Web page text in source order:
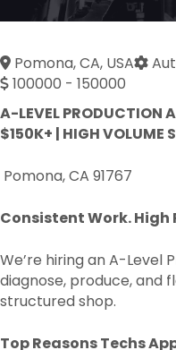
Pomona, CA, USA
100000 - 150000
A-LEVEL PRODUCTION
$150K+ | HIGH VOLUME
Pomona, CA 91767
Consistent Work. High
We’re hiring an A-Level
diagnose, produce, and
structured shop.
Top Reasons Techs